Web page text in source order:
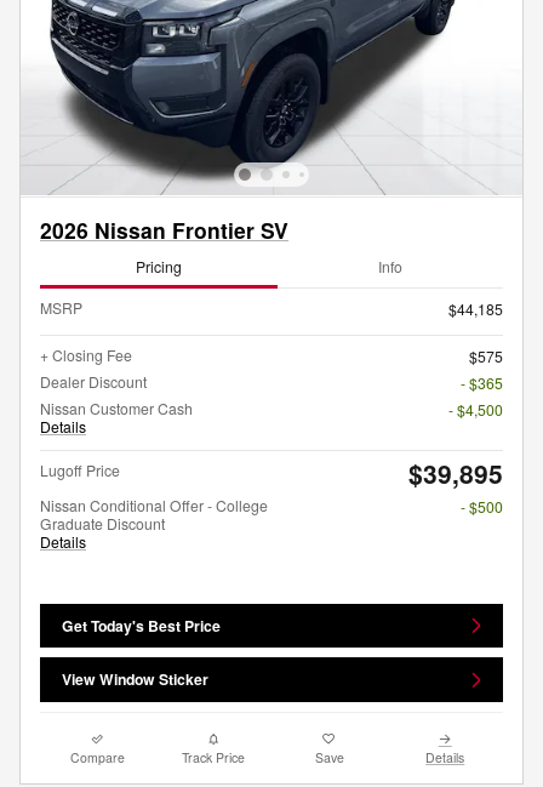
2026 Nissan Frontier SV
Pricing Info
MSRP $44,185
+ Closing Fee
$575
Dealer Discount
- $365
Nissan Customer Cash
Details
- $4,500
Lugoff Price $39,895
Nissan Conditional Offer - College
Graduate Discount
Details
- $500
Get Today's Best Price
View Window Sticker
Compare Track Price Save Details